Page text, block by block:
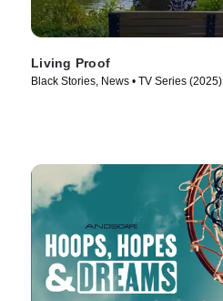
Living Proof
Black Stories, News • TV Series (2025)